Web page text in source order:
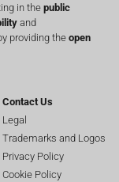
in the public
and
providing theopen
Contact Us
Legal
Trademarks and Logos
Privacy Policy
Cookie Policy